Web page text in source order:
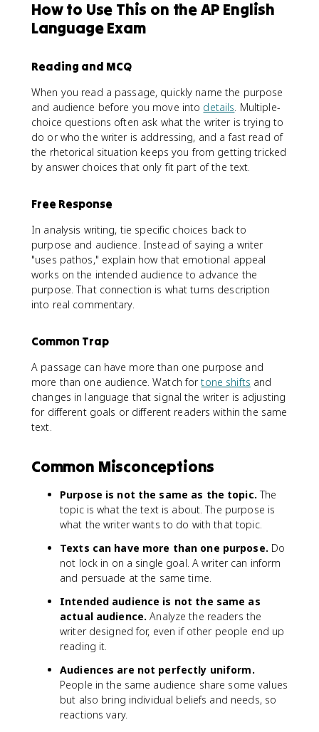
How to Use This on the AP English
Language Exam
Reading and MCQ
When you read a passage, quickly name the purpose
and audience before you move into details. Multiple-
choice questions often ask what the writer is trying to
do or who the writer is addressing, and a fast read of
the rhetorical situation keeps you from getting tricked
by answer choices that only fit part of the text.
Free Response
In analysis writing, tie specific choices back to
purpose and audience. Instead of saying a writer
"uses pathos," explain how that emotional appeal
works on the intended audience to advance the
purpose. That connection is what turns description
into real commentary.
Common Trap
A passage can have more than one purpose and
more than one audience. Watch fortone shifts and
changes in language that signal the writer is adjusting
for different goals or different readers within the same
text.
Common Misconceptions
Purpose is not the same as the topic. The
topic is what the text is about. The purpose is
what the writer wants to do with that topic.
Texts can have more than one purpose. Do
not lock in on a single goal. A writer can inform
and persuade at the same time.
Intended audience is not the same as
actual audience. Analyze the readers the
writer designed for, even if other people end up
reading it.
Audiences are not perfectly uniform.
People in the same audience share some values
but also bring individual beliefs and needs, so
reactions vary.